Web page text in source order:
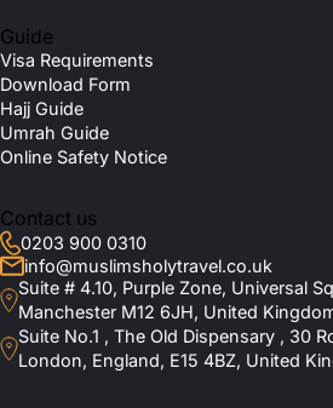
Guide
Visa Requirements
Download Form
Hajj Guide
Umrah Guide
Online Safety Notice
Contact us
0203 900 0310
info@muslimsholytravel.co.uk
Suite # 4.10, Purple Zone, Universal
Manchester M12 6JH, United
Suite No.1 , The Old Dispensary , 30
London, England, E15 4BZ, United